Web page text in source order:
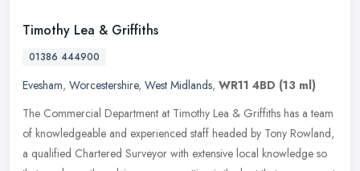
Timothy Lea & Griffiths
01386 444900
Evesham, Worcestershire, West Midlands, WR11 4BD (13 ml)
The Commercial Department at Timothy Lea & Griffiths has a team
of knowledgeable and experienced staff headed by Tony Rowland,
a qualified Chartered Surveyor with extensive local knowledge so